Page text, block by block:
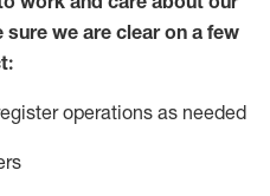
we are clear on a few
operations as needed